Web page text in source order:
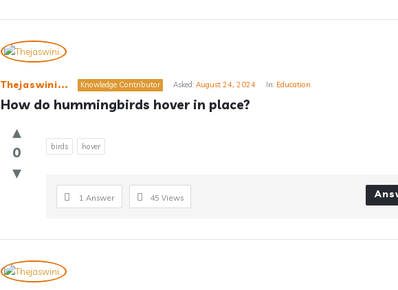
Thejaswini... Knowledge Contributor Asked: August 24, 2024 In: Education
How do hummingbirds hover in place?
0 birds hover
1 Answer 45 Views